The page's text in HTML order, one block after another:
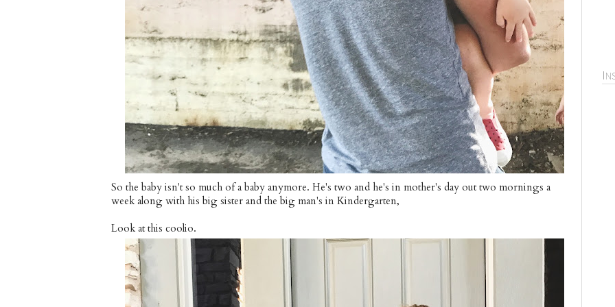
So the baby isn't so much of a baby anymore. He's two and he's in mother's day out two mornings a
week along with his big sister and the big man's in Kindergarten,
Look at this coolio.